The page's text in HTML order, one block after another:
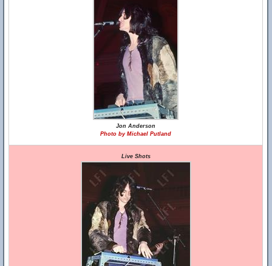
Jon Anderson
Photo by Michael Putland
Live Shots